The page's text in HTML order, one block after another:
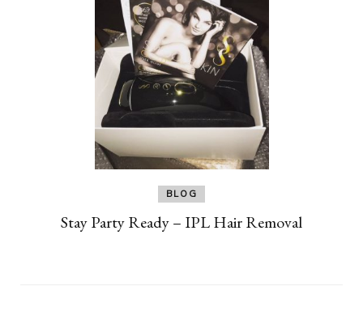
BLOG
Stay Party Ready – IPL Hair Removal